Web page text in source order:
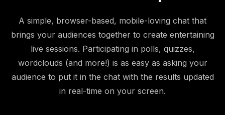
A simple, browser-based, mobile-loving chat that
brings your audiences together to create entertaining
live sessions. Participating in polls, quizzes,
wordclouds (and more!) is as easy as asking your
audience to put it in the chat with the results updated
in real-time on your screen.